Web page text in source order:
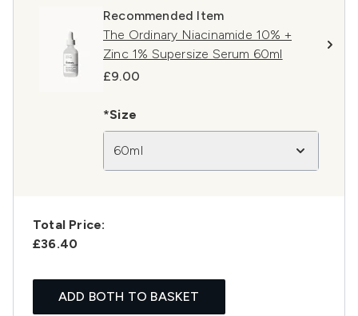
Recommended Item
The Ordinary Niacinamide 10% +
Zinc 1% Supersize Serum 60ml
£9.00
*Size
60ml
Total Price:
£36.40
ADD BOTH TO BASKET